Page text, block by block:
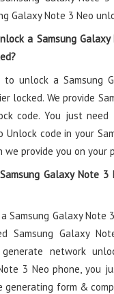
Galaxy Note 3 Neo
a Samsung Galaxy
unlock a Samsung
locked. We provide
code. You just need
Unlock code in your
we provide you on your
Galaxy Note 3
Samsung Galaxy Note
Samsung Galaxy
network
3 Neo phone, you
generating form &